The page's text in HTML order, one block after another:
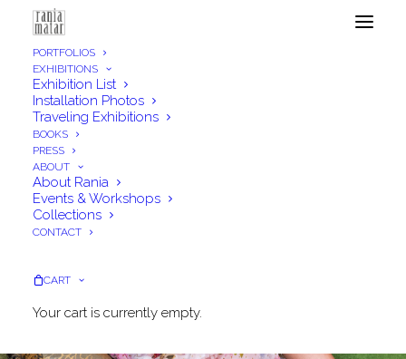
PORTFOLIOS
EXHIBITIONS
Exhibition List
Installation Photos
Traveling Exhibitions
BOOKS
PRESS
ABOUT
About Rania
Events & Workshops
Collections
CONTACT
CART
Your cart is currently empty.